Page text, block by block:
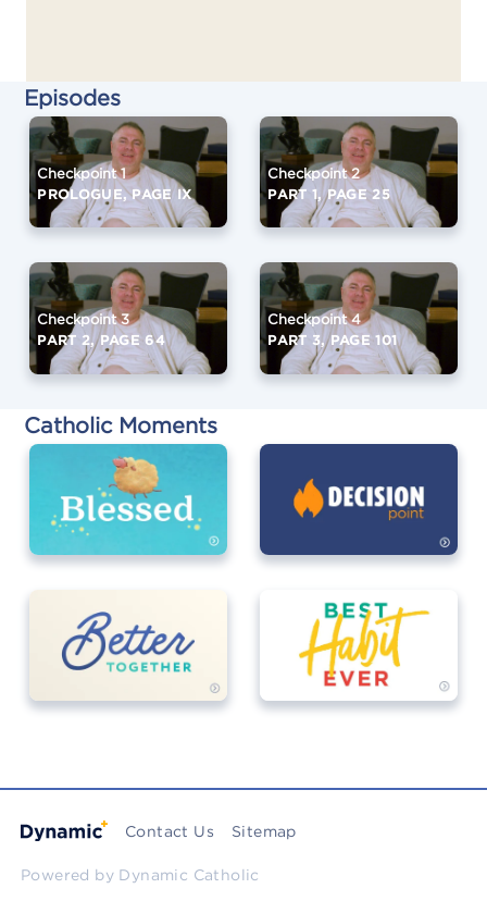
Episodes
Checkpoint 1
PROLOGUE, PAGE IX
Checkpoint 2
PART 1, PAGE 25
Checkpoint 3
PART 2, PAGE 64
Checkpoint 4
PART 3, PAGE 101
Catholic Moments
Contact Us Sitemap
Powered by Dynamic Catholic